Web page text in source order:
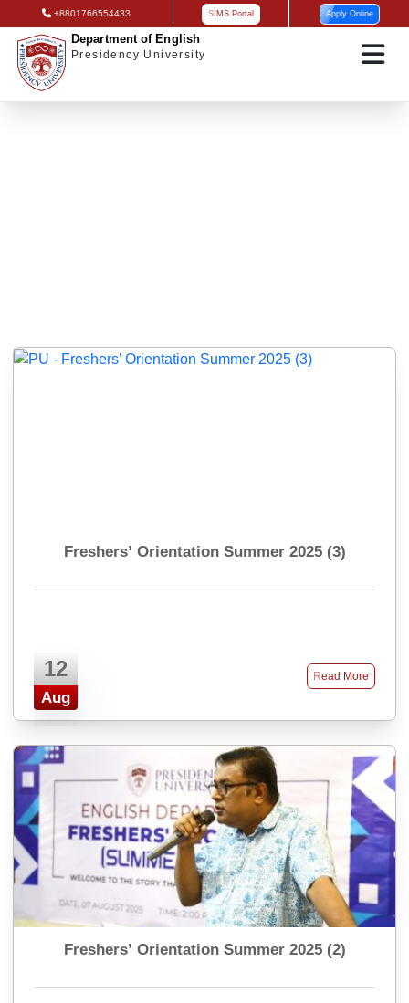
+8801766554433 SIMS Portal Apply Online
Department of English
Presidency University
Freshers’ Orientation Summer 2025 (3)
12
Aug
Read More
Freshers’ Orientation Summer 2025 (2)